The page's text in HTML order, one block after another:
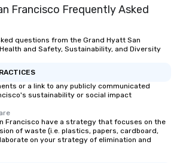
Francisco Frequently Asked
questions from the Grand Hyatt San
and Safety, Sustainability, and Diversity
or a link to any publicly communicated
sustainability or social impact
Francisco have a strategy that focuses on the
of waste (i.e. plastics, papers, cardboard,
on your strategy of elimination and